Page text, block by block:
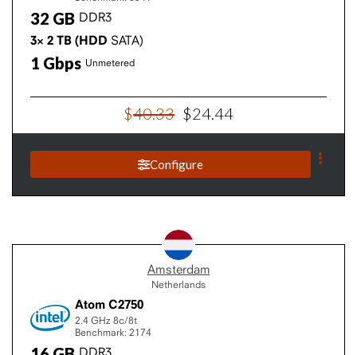
32 GB DDR3
3× 2 TB (HDD SATA)
1 Gbps Unmetered
$40.33 $24.44
Configure
Amsterdam
Netherlands
Atom C2750
2.4 GHz 8c/8t
Benchmark: 2174
DDR3